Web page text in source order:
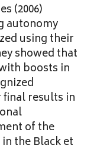
(2006)
autonomy
using their
showed that
boosts in
results in
of the
the Black et